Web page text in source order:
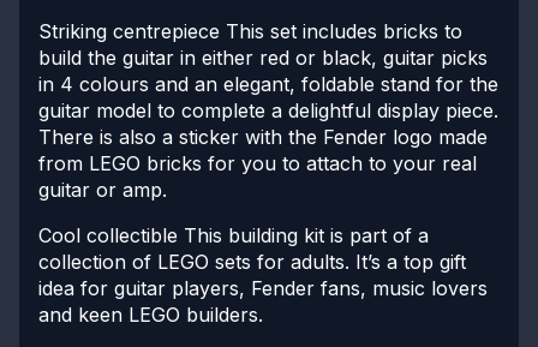
Striking centrepiece This set includes bricks to
build the guitar in either red or black, guitar picks
in 4 colours and an elegant, foldable stand for the
guitar model to complete a delightful display piece.
There is also a sticker with the Fender logo made
from LEGO bricks for you to attach to your real
guitar or amp.
Cool collectible This building kit is part of a
collection of LEGO sets for adults. It’s a top gift
idea for guitar players, Fender fans, music lovers
and keen LEGO builders.